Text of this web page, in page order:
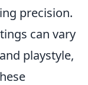
precision.
can vary
playstyle,